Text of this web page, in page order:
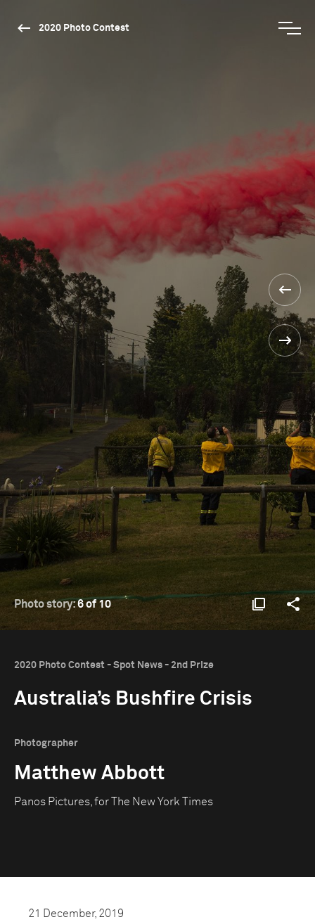
2020 Photo Contest
Photo story:6 of 10
2020 Photo Contest - Spot News - 2nd Prize
Australia’s Bushfire Crisis
Photographer
Matthew Abbott
Panos Pictures, for The New York Times
21 December, 2019